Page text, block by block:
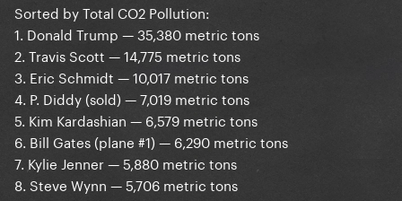
Sorted by Total CO2 Pollution:
1. Donald Trump — 35,380 metric tons
2. Travis Scott — 14,775 metric tons
3. Eric Schmidt — 10,017 metric tons
4. P. Diddy (sold) — 7,019 metric tons
5. Kim Kardashian — 6,579 metric tons
6. Bill Gates (plane #1) — 6,290 metric tons
7. Kylie Jenner — 5,880 metric tons
8. Steve Wynn — 5,706 metric tons